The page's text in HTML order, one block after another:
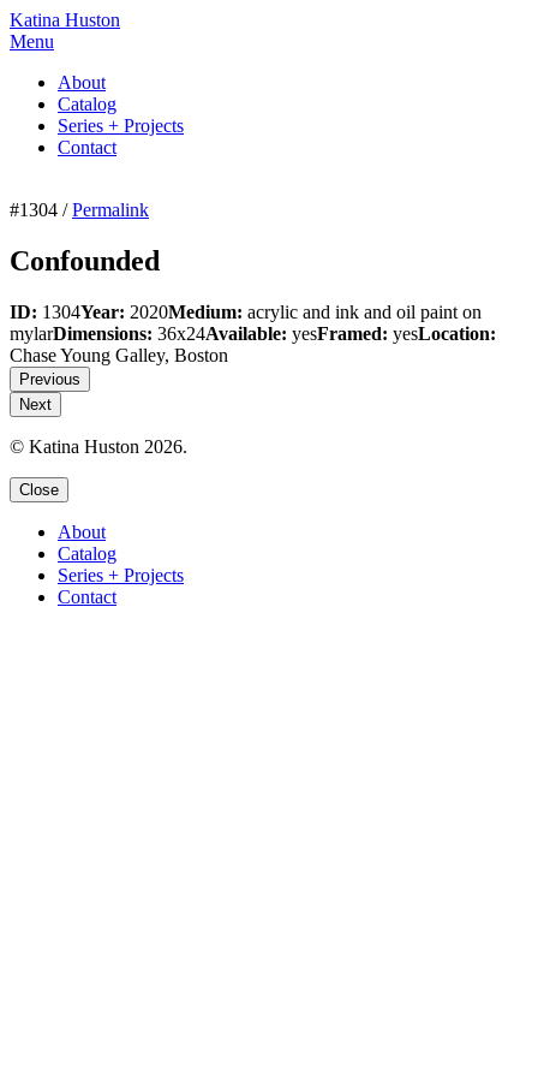
Katina Huston
Menu
About
Catalog
Series + Projects
Contact
#1304 /Permalink
Confounded
ID: 1304Year: 2020Medium: acrylic and ink and oil paint on
mylarDimensions: 36x24Available: yesFramed: yesLocation:
Chase Young Galley, Boston
Previous
Next
© Katina Huston 2026.
Close
About
Catalog
Series + Projects
Contact